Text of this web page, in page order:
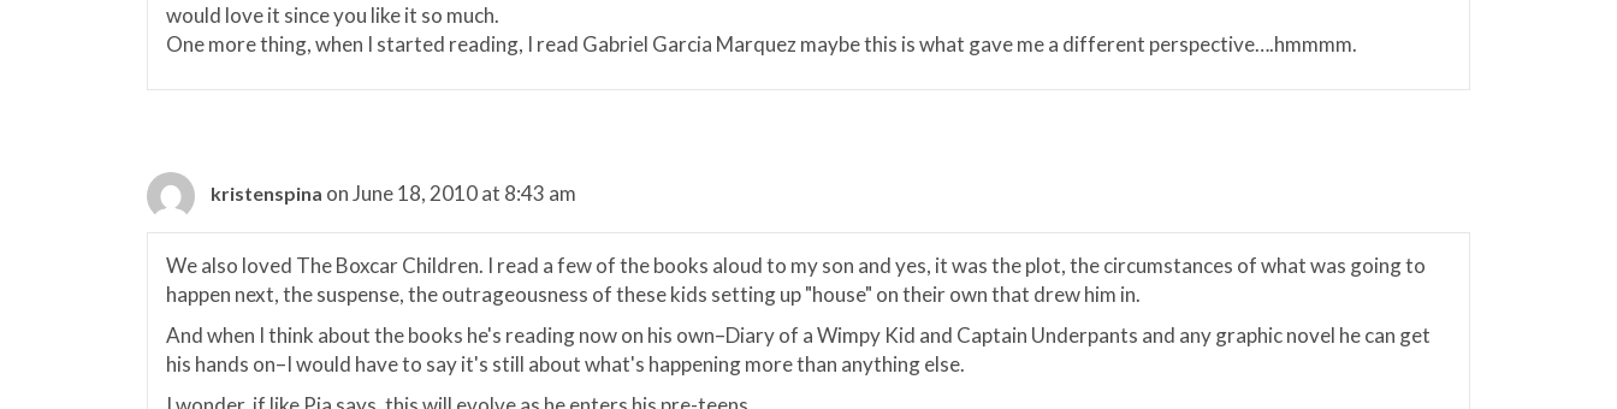
would love it since you like it so much.
One more thing, when I started reading, I read Gabriel Garcia Marquez maybe this is what gave me a different perspective….hmmmm.
kristenspina on June 18, 2010 at 8:43 am
We also loved The Boxcar Children. I read a few of the books aloud to my son and yes, it was the plot, the circumstances of what was going to
happen next, the suspense, the outrageousness of these kids setting up "house" on their own that drew him in.
And when I think about the books he's reading now on his own–Diary of a Wimpy Kid and Captain Underpants and any graphic novel he can get
his hands on–I would have to say it's still about what's happening more than anything else.